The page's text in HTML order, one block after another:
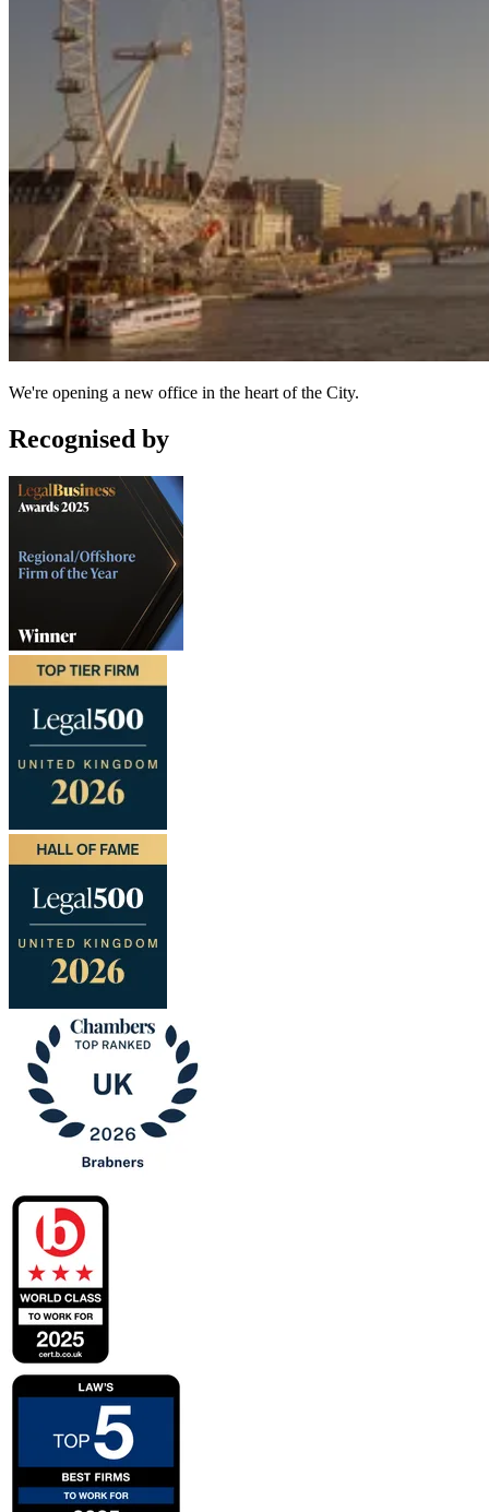
We're opening a new office in the heart of the City.
Recognised by